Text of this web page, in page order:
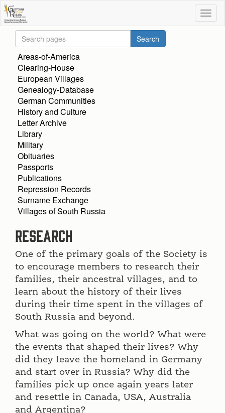
Areas-of-America
Clearing-House
European Villages
Genealogy-Database
German Communities
History and Culture
Letter Archive
Library
Military
Obituaries
Passports
Publications
Repression Records
Surname Exchange
Villages of South Russia
Research
One of the primary goals of the Society is
to encourage members to research their
families, their ancestral villages, and to
learn about the history of their lives
during their time spent in the villages of
South Russia and beyond.
What was going on the world? What were
the events that shaped their lives? Why
did they leave the homeland in Germany
and start over in Russia? Why did the
families pick up once again years later
and resettle in Canada, USA, Australia
and Argentina?